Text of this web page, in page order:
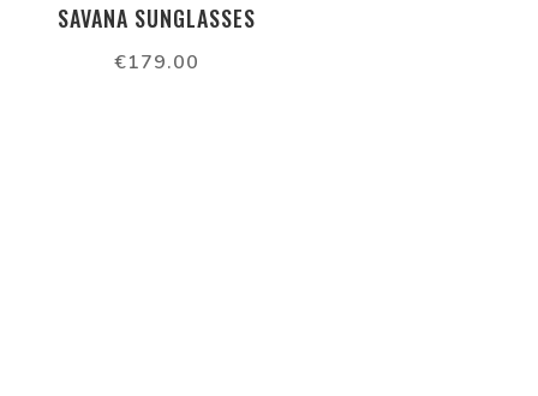
SAVANA SUNGLASSES
€179.00